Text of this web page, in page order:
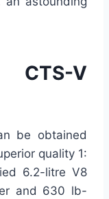
V
be obtained
quality 1:
6.2-litre V8
and 630 lb-